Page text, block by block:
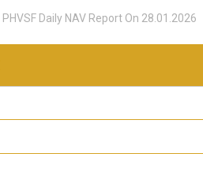
PHVSF Daily NAV Report On 28.01.2026